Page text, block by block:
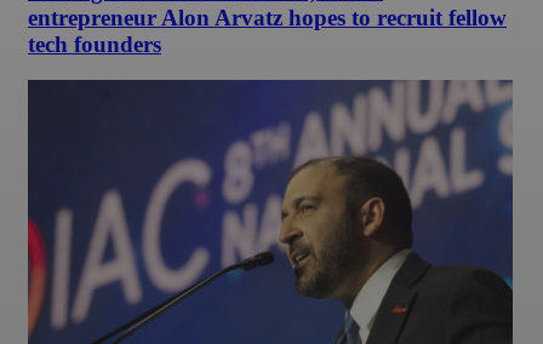
entrepreneur Alon Arvatz hopes to recruit fellow
tech founders